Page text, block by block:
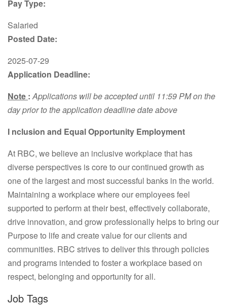
Pay Type:
Salaried
Posted Date:
2025-07-29
Application Deadline:
Note :Applications will be accepted until 11:59 PM on the
day prior to the application deadline date above
I nclusion and Equal Opportunity Employment
At RBC, we believe an inclusive workplace that has
diverse perspectives is core to our continued growth as
one of the largest and most successful banks in the world.
Maintaining a workplace where our employees feel
supported to perform at their best, effectively collaborate,
drive innovation, and grow professionally helps to bring our
Purpose to life and create value for our clients and
communities. RBC strives to deliver this through policies
and programs intended to foster a workplace based on
respect, belonging and opportunity for all.
Job Tags